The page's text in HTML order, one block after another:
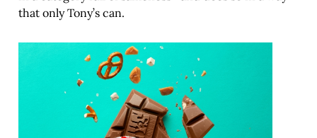
that only Tony’s can.